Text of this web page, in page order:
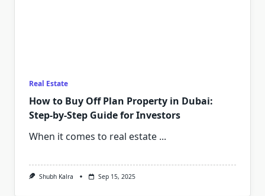
Real Estate
How to Buy Off Plan Property in Dubai:
Step-by-Step Guide for Investors
When it comes to real estate ...
Shubh Kalra Sep 15, 2025